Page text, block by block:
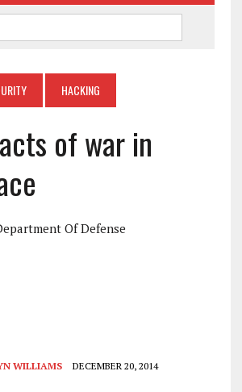
HACKING
of war in
Of Defense
WILLIAMS DECEMBER 20, 2014